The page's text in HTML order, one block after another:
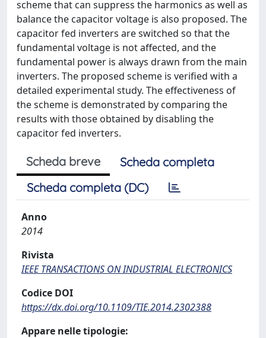
scheme that can suppress the harmonics as well as
balance the capacitor voltage is also proposed. The
capacitor fed inverters are switched so that the
fundamental voltage is not affected, and the
fundamental power is always drawn from the main
inverters. The proposed scheme is verified with a
detailed experimental study. The effectiveness of
the scheme is demonstrated by comparing the
results with those obtained by disabling the
capacitor fed inverters.
Scheda breve
Scheda completa
Scheda completa (DC)
Anno
2014
Rivista
IEEE TRANSACTIONS ON INDUSTRIAL ELECTRONICS
Codice DOI
https://dx.doi.org/10.1109/TIE.2014.2302388
Appare nelle tipologie: